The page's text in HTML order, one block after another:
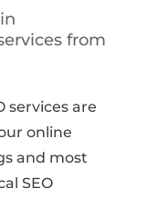
from
services are
online
and most
SEO